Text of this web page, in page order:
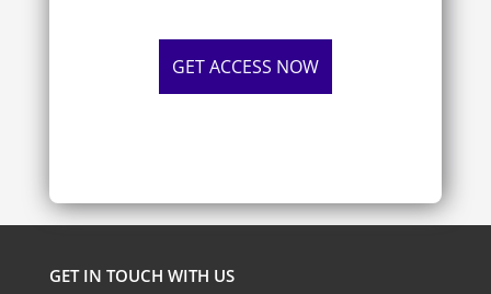
GET IN TOUCH WITH US